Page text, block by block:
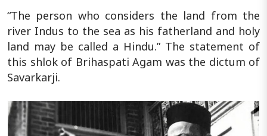
“The person who considers the land from the
river Indus to the sea as his fatherland and holy
land may be called a Hindu.” The statement of
this shlok of Brihaspati Agam was the dictum of
Savarkarji.